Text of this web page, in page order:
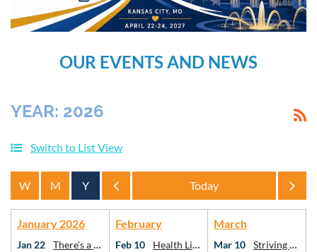
OUR EVENTS AND NEWS
YEAR: 2026
Switch to List View
Year Year
January 2026
Jan 22
There's a Spreadsheet For That!
February
Feb 10
Health Literacy & Vascular Cognitive Impairment: the Missing Links in Stroke Care
March
Mar 10
Striving Towards PO Using Risk-Stratification Methods